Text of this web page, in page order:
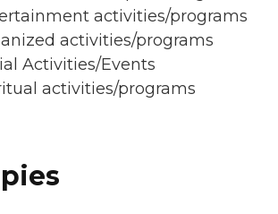
activities/programs
activities/programs
Activities/Events
activities/programs